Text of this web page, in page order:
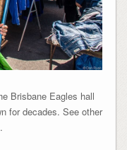
Brisbane Eagles hall
for decades. See other